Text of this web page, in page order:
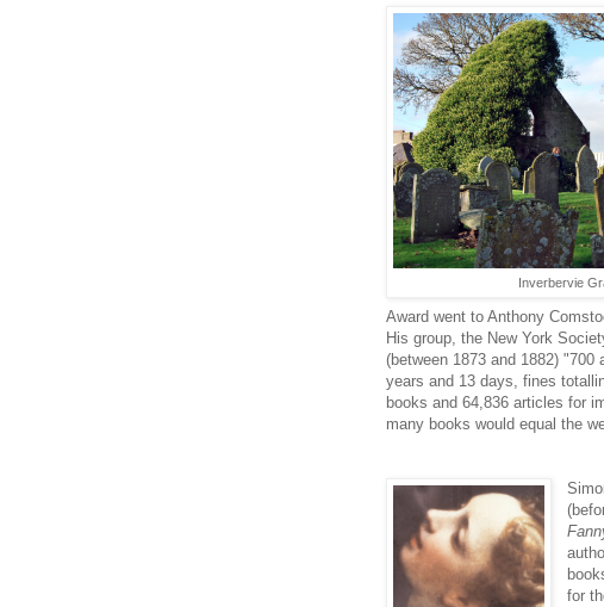
Inverbervie
Award went to Anthony
His group, the New York
(between 1873 and 1882)
years and 13 days, fines
books and 64,836 articles for
many books would equal the
for